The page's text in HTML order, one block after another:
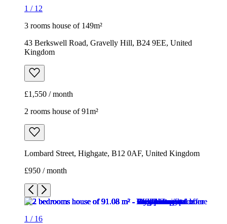
1 / 12
3 rooms house of 149m²
43 Berkswell Road, Gravelly Hill, B24 9EE, United
Kingdom
£1,550 / month
2 rooms house of 91m²
Lombard Street, Highgate, B12 0AF, United Kingdom
£950 / month
1 / 16